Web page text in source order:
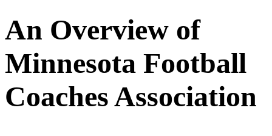
An Overview of
Minnesota Football
Coaches Association